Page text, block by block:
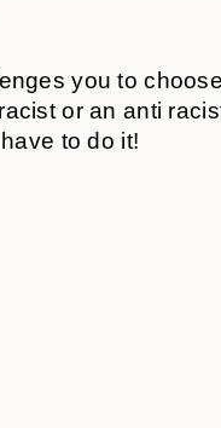
you to
or an anti
to do it!